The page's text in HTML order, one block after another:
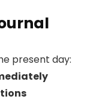
present day: